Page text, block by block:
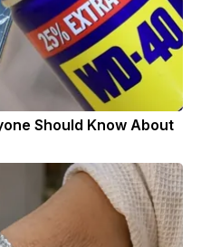
Should Know About